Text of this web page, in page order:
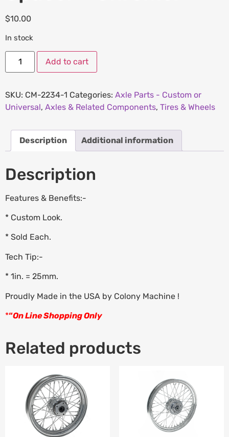
$10.00
In stock
Add to cart
SKU: CM-2234-1 Categories: Axle Parts - Custom or
Universal, Axles & Related Components, Tires & Wheels
Description Additional information
Description
Features & Benefits:-
* Custom Look.
* Sold Each.
Tech Tip:-
* 1in. = 25mm.
Proudly Made in the USA by Colony Machine !
*“On Line Shopping Only
Related products